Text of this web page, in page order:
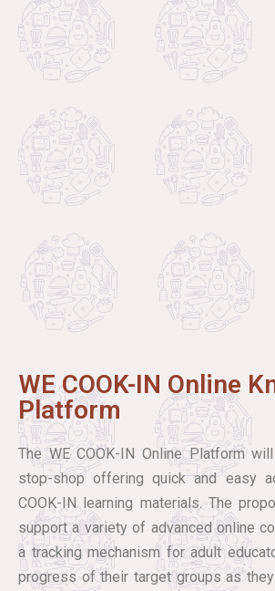
WE COOK-IN Online
Platform
The WE COOK-IN Online Platform
stop-shop offering quick and easy
COOK-IN learning materials. The
support a variety of advanced online
a tracking mechanism for adult
progress of their target groups as